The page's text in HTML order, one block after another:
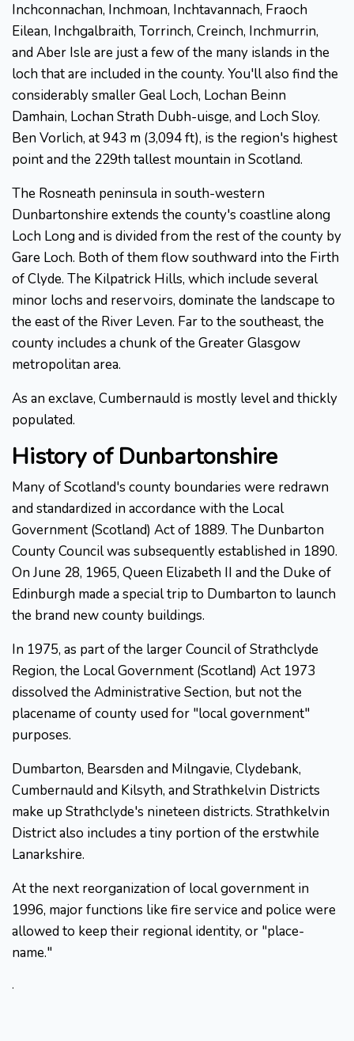
Inchconnachan, Inchmoan, Inchtavannach, Fraoch
Eilean, Inchgalbraith, Torrinch, Creinch, Inchmurrin,
and Aber Isle are just a few of the many islands in the
loch that are included in the county. You'll also find the
considerably smaller Geal Loch, Lochan Beinn
Damhain, Lochan Strath Dubh-uisge, and Loch Sloy.
Ben Vorlich, at 943 m (3,094 ft), is the region's highest
point and the 229th tallest mountain in Scotland.
The Rosneath peninsula in south-western
Dunbartonshire extends the county's coastline along
Loch Long and is divided from the rest of the county by
Gare Loch. Both of them flow southward into the Firth
of Clyde. The Kilpatrick Hills, which include several
minor lochs and reservoirs, dominate the landscape to
the east of the River Leven. Far to the southeast, the
county includes a chunk of the Greater Glasgow
metropolitan area.
As an exclave, Cumbernauld is mostly level and thickly
populated.
History of Dunbartonshire
Many of Scotland's county boundaries were redrawn
and standardized in accordance with the Local
Government (Scotland) Act of 1889. The Dunbarton
County Council was subsequently established in 1890.
On June 28, 1965, Queen Elizabeth II and the Duke of
Edinburgh made a special trip to Dumbarton to launch
the brand new county buildings.
In 1975, as part of the larger Council of Strathclyde
Region, the Local Government (Scotland) Act 1973
dissolved the Administrative Section, but not the
placename of county used for "local government"
purposes.
Dumbarton, Bearsden and Milngavie, Clydebank,
Cumbernauld and Kilsyth, and Strathkelvin Districts
make up Strathclyde's nineteen districts. Strathkelvin
District also includes a tiny portion of the erstwhile
Lanarkshire.
At the next reorganization of local government in
1996, major functions like fire service and police were
allowed to keep their regional identity, or "place-
name."
.